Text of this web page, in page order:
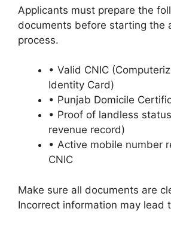
Applicants must prepare the
documents before starting the
process.
• Valid CNIC
Identity Card)
• Punjab Domicile
• Proof of landless
revenue record)
• Active mobile number
CNIC
Make sure all documents are
Incorrect information may lead